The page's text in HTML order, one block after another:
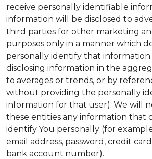
receive personally identifiable
information will be disclosed to
third parties for other marketing
purposes only in a manner which
personally identify that information
disclosing information in the
to averages or trends, or by
without providing the personally
information for that user). We will
these entities any information that
identify You personally (for
email address, password, credit
bank account number).